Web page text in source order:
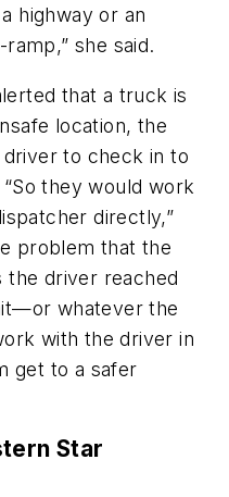
highway or an
she said.
that a truck is
location, the
to check in to
they would work
directly,”
problem that the
the driver reached
whatever the
with the driver in
get to a safer
Star